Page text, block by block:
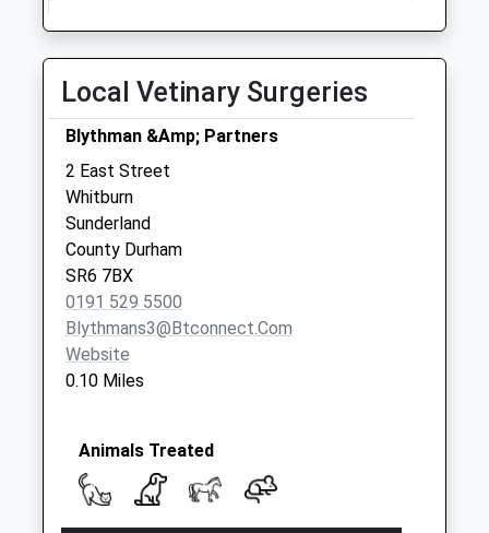
Collections Today
Weekday Last
Collection:09:00
Saturday Last
Collection:07:00
Dovedale Road - D
No More
Collections Today
Weekday Last
Collection:09:00
Saturday Last
Local Vetinary Surgeries
Blythman &Amp; Partners
2 East Street
Whitburn
Sunderland
County Durham
SR6 7BX
0191 529 5500
Blythmans3@btconnect.com
Website
0.10 Miles
Animals Treated